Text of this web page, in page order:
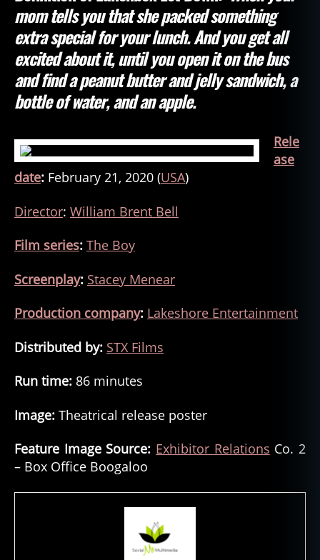
mom tells you that she packed something
extra special for your lunch. And you get all
excited about it, until you open it on the bus
and find a peanut butter and jelly sandwich, a
bottle of water, and an apple.
Rele
ase
date: February 21, 2020 (USA)
Director: William Brent Bell
Film series: The Boy
Screenplay: Stacey Menear
Production company: Lakeshore Entertainment
Distributed by: STX Films
Run time: 86 minutes
Image: Theatrical release poster
Feature Image Source: Exhibitor Relations Co. 2
– Box Office Boogaloo